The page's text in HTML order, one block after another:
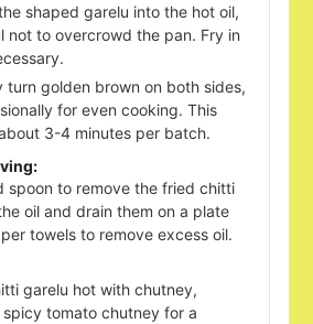
shaped garelu into the hot oil,
not to overcrowd the pan. Fry in
turn golden brown on both sides,
for even cooking. This
3-4 minutes per batch.
spoon to remove the fried chitti
oil and drain them on a plate
towels to remove excess oil.
garelu hot with chutney,
spicy tomato chutney for a